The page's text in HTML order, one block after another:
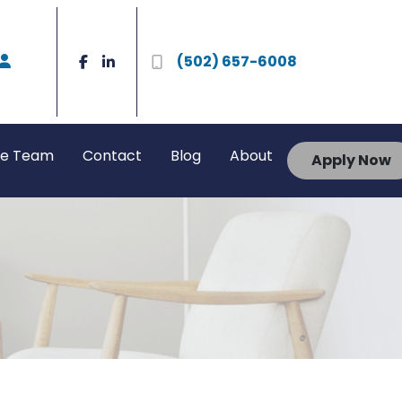
(502) 657-6008
Team Contact Blog About Apply Now